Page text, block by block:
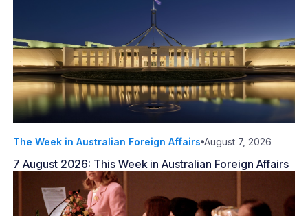
The Week in Australian Foreign Affairs August 7, 2026
7 August 2026: This Week in Australian Foreign Affairs